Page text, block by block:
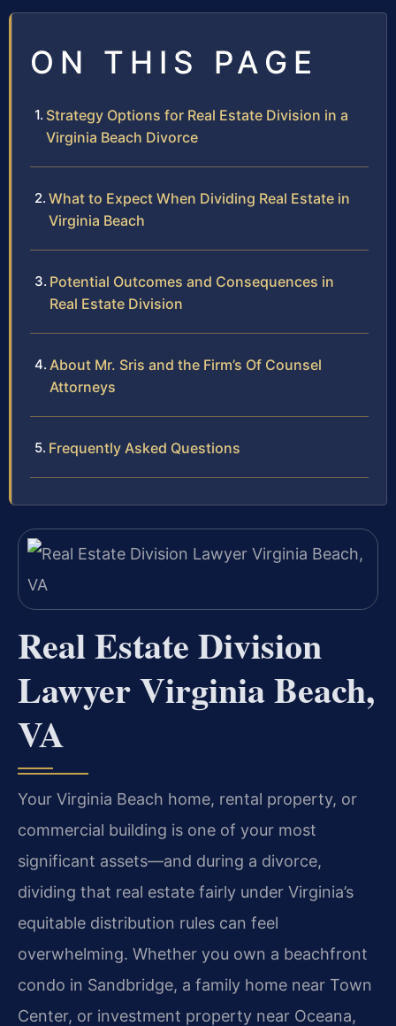
ON THIS PAGE
Strategy Options for Real Estate Division in a
Virginia Beach Divorce
What to Expect When Dividing Real Estate in
Virginia Beach
Potential Outcomes and Consequences in
Real Estate Division
About Mr. Sris and the Firm’s Of Counsel
Attorneys
Frequently Asked Questions
Real Estate Division
Lawyer Virginia Beach,
VA
Your Virginia Beach home, rental property, or
commercial building is one of your most
significant assets—and during a divorce,
dividing that real estate fairly under Virginia’s
equitable distribution rules can feel
overwhelming. Whether you own a beachfront
condo in Sandbridge, a family home near Town
Center, or investment property near Oceana,